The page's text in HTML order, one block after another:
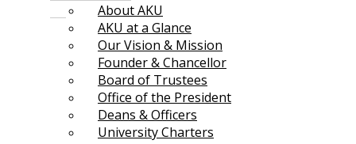
About AKU
AKU at a Glance
Our Vision & Mission
Founder & Chancellor
Board of Trustees
Office of the President
Deans & Officers
University Charters